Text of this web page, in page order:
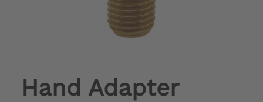
Hand Adapter